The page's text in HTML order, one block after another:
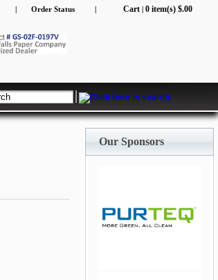
| Order Status | Cart| 0 item(s) $.00
Our Sponsors